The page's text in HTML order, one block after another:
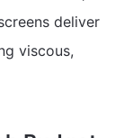
deliver
viscous,